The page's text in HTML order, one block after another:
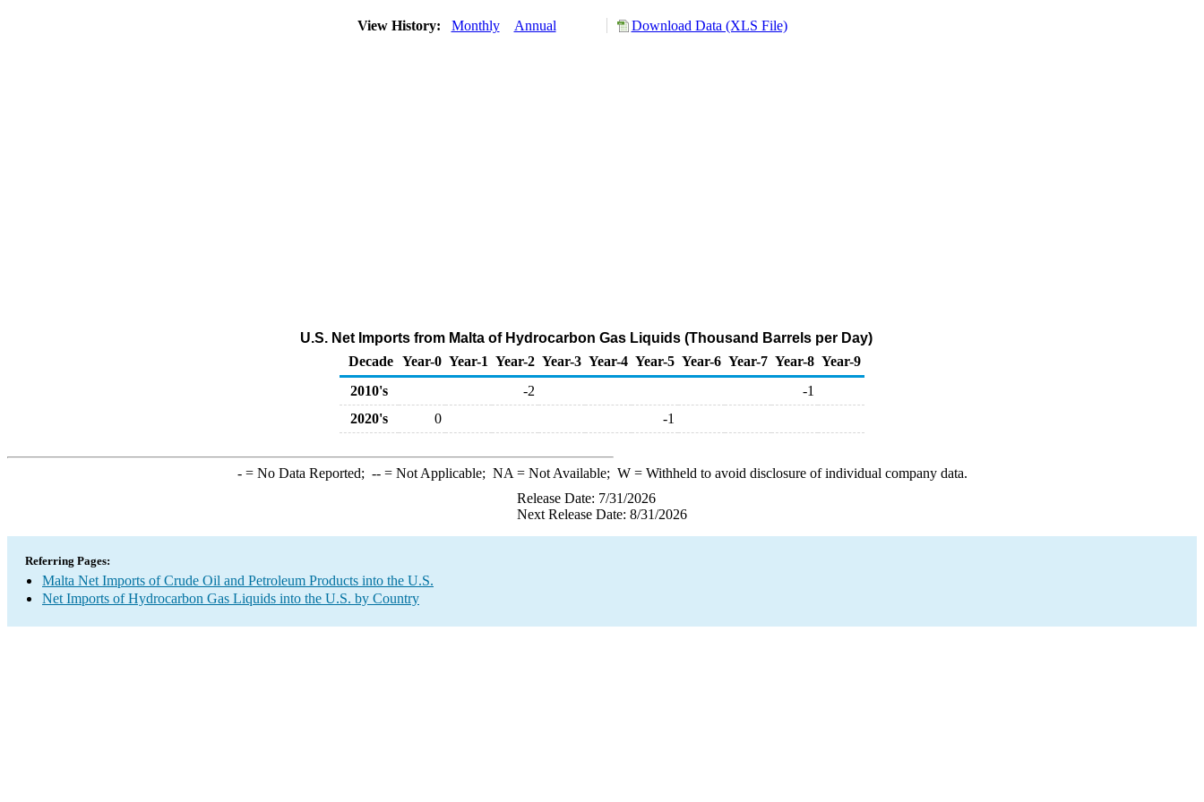
View History: Monthly Annual Download Data (XLS File)
U.S. Net Imports from Malta of Hydrocarbon Gas Liquids (Thousand Barrels per Day)
Decade Year-0 Year-1 Year-2 Year-3 Year-4 Year-5 Year-6 Year-7 Year-8 Year-9
2010's
-2
-1
2020's
0 -1
-= No Data Reported; --= Not Applicable; NA = Not Available; W= Withheld to avoid disclosure of individual company data.
Release Date: 7/31/2026
Next Release Date: 8/31/2026
Referring Pages:
Malta Net Imports of Crude Oil and Petroleum Products into the U.S.
Net Imports of Hydrocarbon Gas Liquids into the U.S. by Country